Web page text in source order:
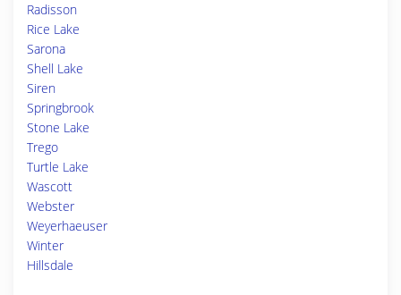
Radisson
Rice Lake
Sarona
Shell Lake
Siren
Springbrook
Stone Lake
Trego
Turtle Lake
Wascott
Webster
Weyerhaeuser
Winter
Hillsdale